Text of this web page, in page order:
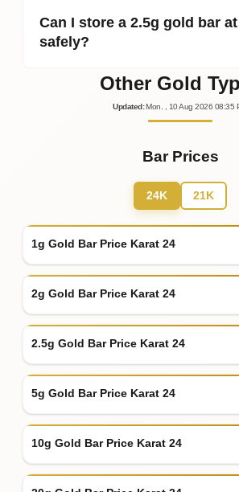
Can I store a 2.5g gold bar
safely?
Other Gold
Updated:Mon. , 10Aug 2026 08:35
Bar Prices
24K 21K
1g Gold Bar Price Karat 24
2g Gold Bar Price Karat 24
2.5g Gold Bar Price Karat 24
5g Gold Bar Price Karat 24
10g Gold Bar Price Karat 24